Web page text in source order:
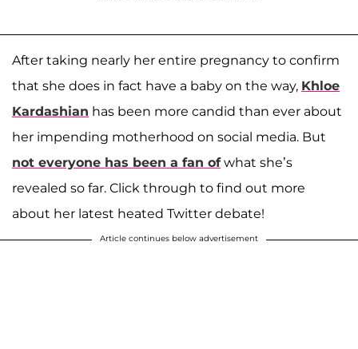
After taking nearly her entire pregnancy to confirm
that she does in fact have a baby on the way, Khloe
Kardashian has been more candid than ever about
her impending motherhood on social media. But
not everyone has been a fan ofwhat she’s
revealed so far. Click through to find out more
about her latest heated Twitter debate!
Article continues below advertisement